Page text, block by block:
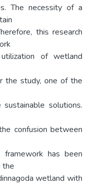
The necessity of a
this research
of wetland
the study, one of the
solutions.
confusion between
has been
the
wetland with